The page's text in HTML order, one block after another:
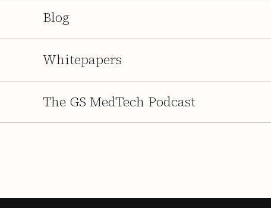
Blog
Whitepapers
The GS MedTech Podcast